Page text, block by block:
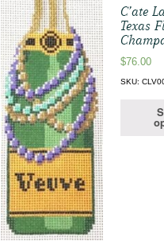
C’ate
Texas
$76.00
SKU: